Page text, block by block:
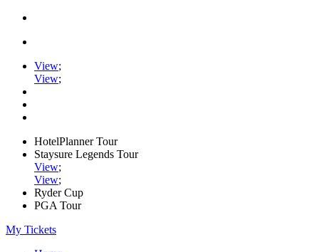
View;
View;
HotelPlanner Tour
Staysure Legends Tour
View;
View;
Ryder Cup
PGA Tour
My Tickets